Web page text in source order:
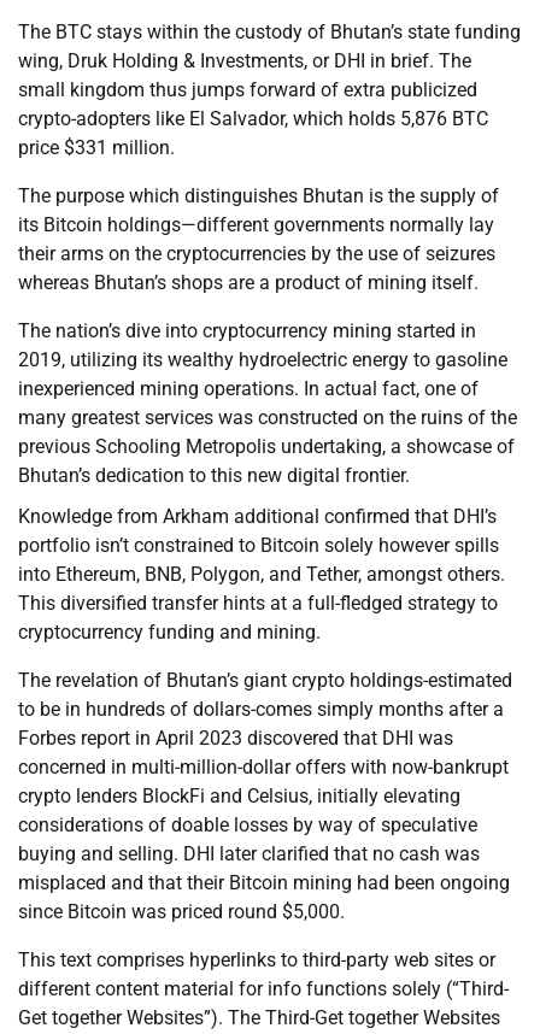
The BTC stays within the custody of Bhutan’s state funding
wing, Druk Holding & Investments, or DHI in brief. The
small kingdom thus jumps forward of extra publicized
crypto-adopters like El Salvador, which holds 5,876 BTC
price $331 million.
The purpose which distinguishes Bhutan is the supply of
its Bitcoin holdings—different governments normally lay
their arms on the cryptocurrencies by the use of seizures
whereas Bhutan’s shops are a product of mining itself.
The nation’s dive into cryptocurrency mining started in
2019, utilizing its wealthy hydroelectric energy to gasoline
inexperienced mining operations. In actual fact, one of
many greatest services was constructed on the ruins of the
previous Schooling Metropolis undertaking, a showcase of
Bhutan’s dedication to this new digital frontier.
Knowledge from Arkham additional confirmed that DHI’s
portfolio isn’t constrained to Bitcoin solely however spills
into Ethereum, BNB, Polygon, and Tether, amongst others.
This diversified transfer hints at a full-fledged strategy to
cryptocurrency funding and mining.
The revelation of Bhutan’s giant crypto holdings-estimated
to be in hundreds of dollars-comes simply months after a
Forbes report in April 2023 discovered that DHI was
concerned in multi-million-dollar offers with now-bankrupt
crypto lenders BlockFi and Celsius, initially elevating
considerations of doable losses by way of speculative
buying and selling. DHI later clarified that no cash was
misplaced and that their Bitcoin mining had been ongoing
since Bitcoin was priced round $5,000.
This text comprises hyperlinks to third-party web sites or
different content material for info functions solely (“Third-
Get together Websites”). The Third-Get together Websites